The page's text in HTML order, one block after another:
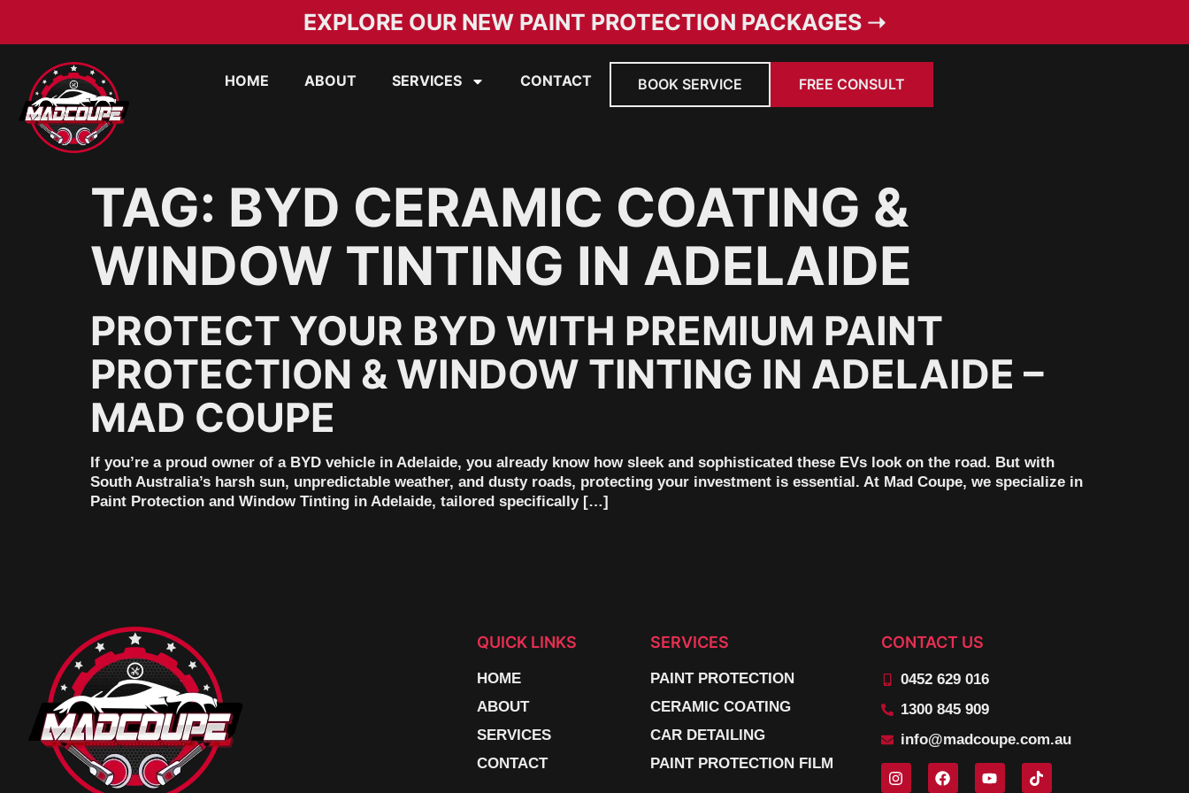
EXPLORE OUR NEW PAINT PROTECTION PACKAGES ➝
HOME ABOUT SERVICES CONTACT BOOK SERVICE FREE CONSULT
TAG: BYD CERAMIC COATING &
WINDOW TINTING IN ADELAIDE
PROTECT YOUR BYD WITH PREMIUM PAINT
PROTECTION & WINDOW TINTING IN ADELAIDE –
MAD COUPE
If you’re a proud owner of a BYD vehicle in Adelaide, you already know how sleek and sophisticated these EVs look on the road. But with
South Australia’s harsh sun, unpredictable weather, and dusty roads, protecting your investment is essential. At Mad Coupe, we specialize in
Paint Protection and Window Tinting in Adelaide, tailored specifically […]
QUICK LINKS
HOME
ABOUT
SERVICES
CONTACT
SERVICES
PAINT PROTECTION
CERAMIC COATING
CAR DETAILING
PAINT PROTECTION FILM
CONTACT US
0452 629 016
1300 845 909
info@madcoupe.com.au